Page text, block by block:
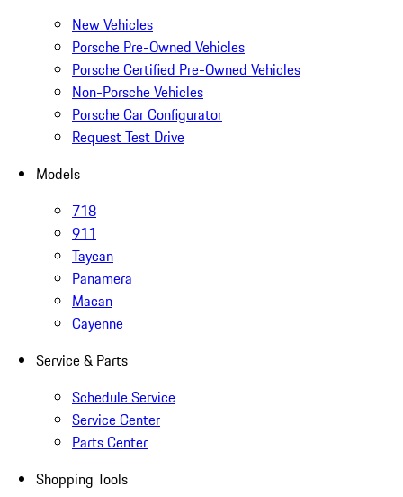
New Vehicles
Porsche Pre-Owned Vehicles
Porsche Certified Pre-Owned Vehicles
Non-Porsche Vehicles
Porsche Car Configurator
Request Test Drive
Models
718
911
Taycan
Panamera
Macan
Cayenne
Service & Parts
Schedule Service
Service Center
Parts Center
Shopping Tools